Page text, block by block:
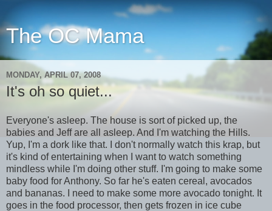
The OC Mama
MONDAY, APRIL 07, 2008
It's oh so quiet...
Everyone's asleep. The house is sort of picked up, the
babies and Jeff are all asleep. And I'm watching the Hills.
Yup, I'm a dork like that. I don't normally watch this krap, but
it's kind of entertaining when I want to watch something
mindless while I'm doing other stuff. I'm going to make some
baby food for Anthony. So far he's eaten cereal, avocados
and bananas. I need to make some more avocado tonight. It
goes in the food processor, then gets frozen in ice cube